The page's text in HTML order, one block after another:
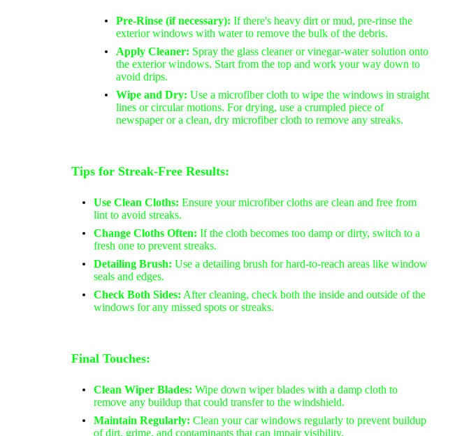
Pre-Rinse (if necessary): If there's heavy dirt or mud, pre-rinse the
exterior windows with water to remove the bulk of the debris.
Apply Cleaner: Spray the glass cleaner or vinegar-water solution onto
the exterior windows. Start from the top and work your way down to
avoid drips.
Wipe and Dry: Use a microfiber cloth to wipe the windows in straight
lines or circular motions. For drying, use a crumpled piece of
newspaper or a clean, dry microfiber cloth to remove any streaks.
Tips for Streak-Free Results:
Use Clean Cloths: Ensure your microfiber cloths are clean and free from
lint to avoid streaks.
Change Cloths Often: If the cloth becomes too damp or dirty, switch to a
fresh one to prevent streaks.
Detailing Brush: Use a detailing brush for hard-to-reach areas like window
seals and edges.
Check Both Sides: After cleaning, check both the inside and outside of the
windows for any missed spots or streaks.
Final Touches:
Clean Wiper Blades: Wipe down wiper blades with a damp cloth to
remove any buildup that could transfer to the windshield.
Maintain Regularly: Clean your car windows regularly to prevent buildup
of dirt, grime, and contaminants that can impair visibility.